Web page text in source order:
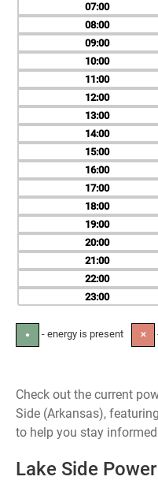
07
08
09
10
11
12
13
14
15
16
17
18
19
20
21
22
23
● - energy is present ✕
Check out the current
Side (Arkansas),
to help you stay
Lake Side